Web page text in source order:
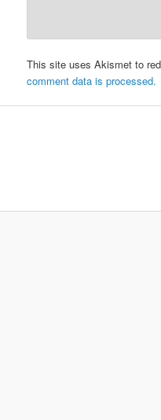
This site uses Akismet to
comment data is processed.